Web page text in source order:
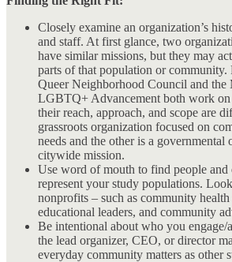
Closely examine an organization’s
and staff. At first glance, two
have similar missions, but they may
parts of that population or community.
Queer Neighborhood Council and the
LGBTQ+ Advancement both work on
their reach, approach, and scope are
grassroots organization focused on
needs and the other is a governmental
citywide mission.
Use word of mouth to find people and
represent your study populations.
nonprofits – such as community
educational leaders, and community
Be intentional about who you engage/
the lead organizer, CEO, or director
everyday community matters as other